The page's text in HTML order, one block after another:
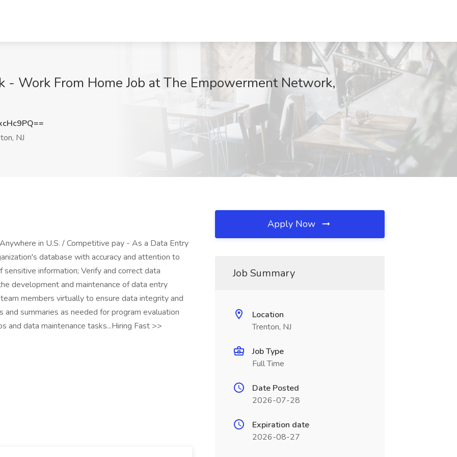
- Work From Home Job at The Empowerment Network,
NJ
in U.S. / Competitive pay - As a Data Entry
database with accuracy and attention to
information; Verify and correct data
development and maintenance of data entry
members virtually to ensure data integrity and
summaries as needed for program evaluation
and data maintenance tasks...Hiring Fast >>
Apply Now
Job Summary
Location
Trenton, NJ
Job Type
Full Time
Date Posted
2026-07-28
Expiration date
2026-08-27